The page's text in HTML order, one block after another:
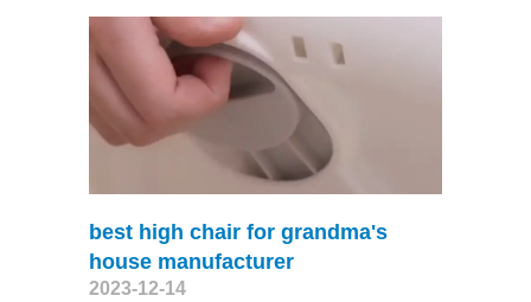
best high chair for grandma's
house manufacturer
2023-12-14